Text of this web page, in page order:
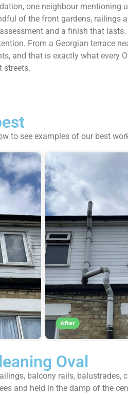
one neighbour
of the front gardens, railings
and a finish that
From a Georgian terrace
and that is exactly what every
streets.
to see examples of our best
Oval
balcony rails,
and held in the damp of the